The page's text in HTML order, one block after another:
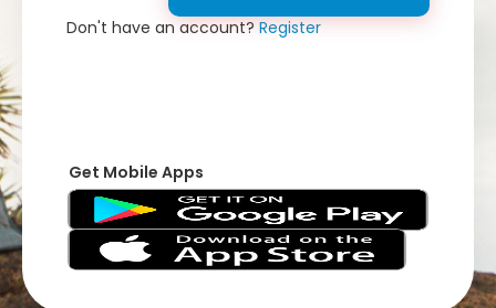
Don't have an account?Register
Get Mobile Apps